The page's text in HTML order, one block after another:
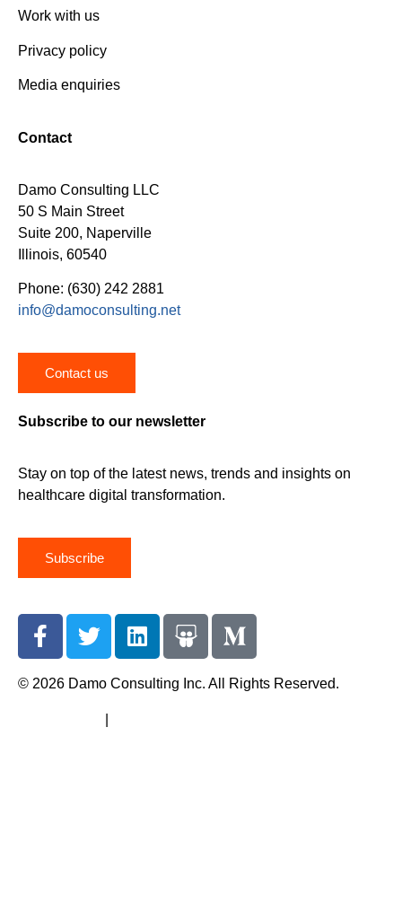
Work with us
Privacy policy
Media enquiries
Contact
Damo Consulting LLC
50 S Main Street
Suite 200, Naperville
Illinois, 60540
Phone: (630) 242 2881
info@damoconsulting.net
Contact us
Subscribe to our newsletter
Stay on top of the latest news, trends and insights on
healthcare digital transformation.
Subscribe
© 2026 Damo Consulting Inc. All Rights Reserved.